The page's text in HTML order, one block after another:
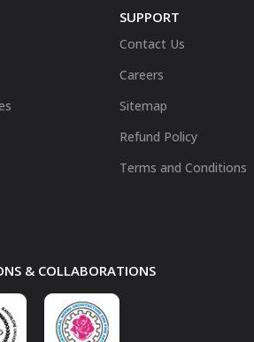
SUPPORT
Contact Us
Careers
Sitemap
Refund Policy
Terms and Conditions
& COLLABORATIONS